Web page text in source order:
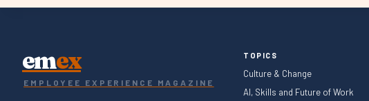
emex
EMPLOYEE EXPERIENCE MAGAZINE
TOPICS
Culture & Change
AI, Skills and Future of Work